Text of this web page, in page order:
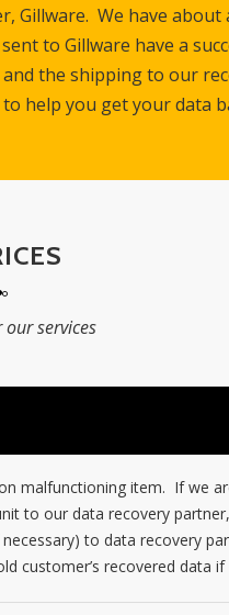
Gillware. We have
to Gillware have a
the shipping to our
help you get your data
services
malfunctioning item. If we
to our data recovery
to data recovery
customer’s recovered data